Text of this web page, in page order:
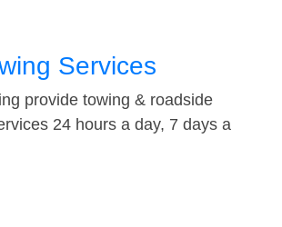
Services
provide towing & roadside
24 hours a day, 7 days a